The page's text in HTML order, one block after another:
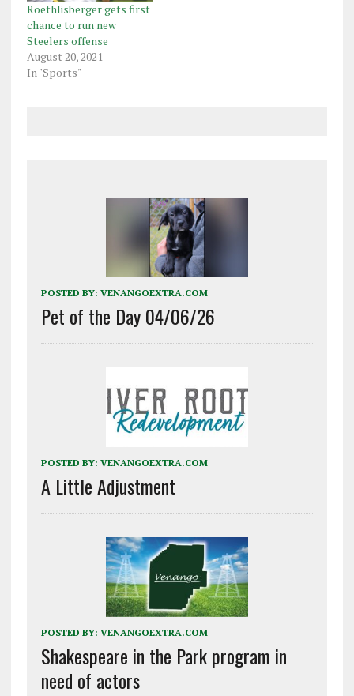
Roethlisberger gets first
chance to run new
Steelers offense
August 20, 2021
In "Sports"
POSTED BY: VENANGOEXTRA.COM
Pet of the Day 04/06/26
POSTED BY: VENANGOEXTRA.COM
A Little Adjustment
POSTED BY: VENANGOEXTRA.COM
Shakespeare in the Park program in
need of actors